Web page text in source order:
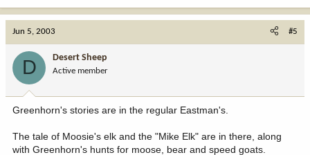
Jun 5, 2003 #5
D Desert Sheep
Active member
Greenhorn's stories are in the regular Eastman's.
The tale of Moosie's elk and the "Mike Elk" are in there, along
with Greenhorn's hunts for moose, bear and speed goats.